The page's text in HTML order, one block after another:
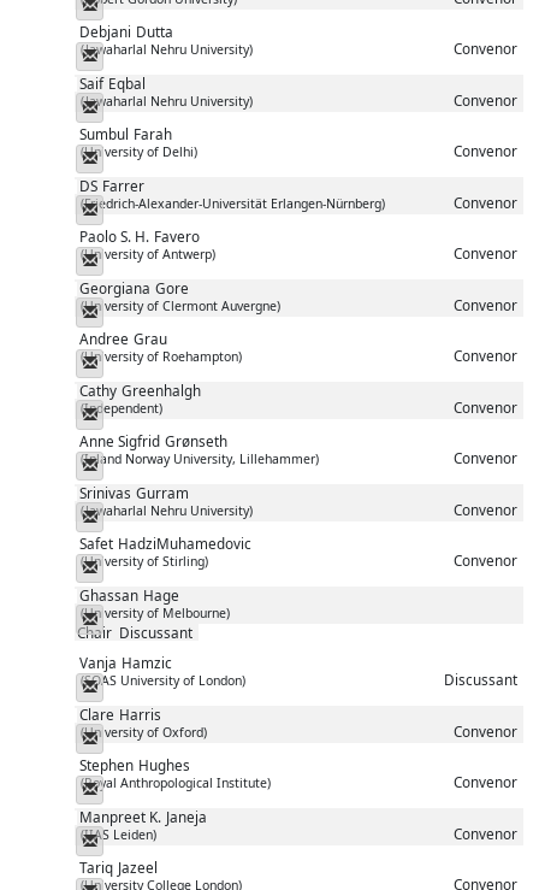
Debjani Dutta
(Jawaharlal Nehru University) Convenor
Messenger
Saif Eqbal
(Jawaharlal Nehru University) Convenor
Messenger
Sumbul Farah
(University of Delhi) Convenor
Messenger
DS Farrer
(Friedrich-Alexander-Universität Erlangen-Nürnberg) Convenor
Messenger
Paolo S. H. Favero
(University of Antwerp) Convenor
Messenger
Georgiana Gore
(University of Clermont Auvergne) Convenor
Messenger
Andree Grau
(University of Roehampton) Convenor
Messenger
Cathy Greenhalgh
(Independent) Convenor
Messenger
Anne Sigfrid Grønseth
(Inland Norway University, Lillehammer) Convenor
Messenger
Srinivas Gurram
(Jawaharlal Nehru University) Convenor
Messenger
Safet HadziMuhamedovic
(University of Stirling) Convenor
Messenger
Ghassan Hage
(University of Melbourne)
Chair Discussant
Messenger
Vanja Hamzic
(SOAS University of London) Discussant
Messenger
Clare Harris
(University of Oxford) Convenor
Messenger
Stephen Hughes
(Royal Anthropological Institute) Convenor
Messenger
Manpreet K. Janeja
(IIAS Leiden) Convenor
Messenger
Tariq Jazeel
(University College London) Convenor